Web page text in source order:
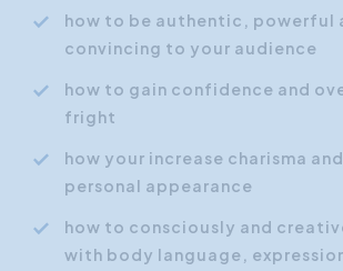
how to be authentic, powerful
convincing to your audience
how to gain confidence and
fright
how your increase charisma
personal appearance
how to consciously and
with body language,